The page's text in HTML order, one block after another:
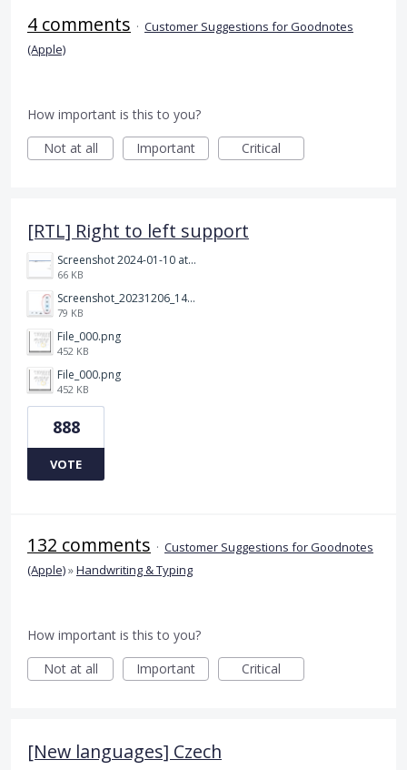
4 comments · Customer Suggestions for Goodnotes
(Apple)
How important is this to you?
Not at all
Important Critical
[RTL] Right to left support
Screenshot 2024-01-10 at 14.47.01.png
66 KB
Screenshot_20231206_140725_Docs.jpg
79 KB
File_000.png
452 KB
File_000.png
452 KB
888
VOTE
132 comments · Customer Suggestions for Goodnotes
(Apple)»Handwriting & Typing
How important is this to you?
Not at all
Important Critical
[New languages] Czech